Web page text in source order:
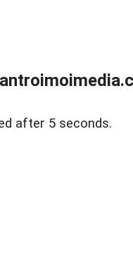
after 5 seconds.